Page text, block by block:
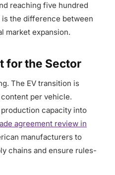
reaching five hundred
the difference between
market expansion.
for the Sector
The EV transition is
per vehicle.
capacity into
agreement review in
manufacturers to
chains and ensure rules-